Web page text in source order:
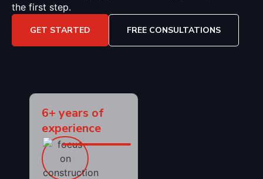
the first step.
GET STARTED FREE CONSULTATIONS
6+ years of
experience